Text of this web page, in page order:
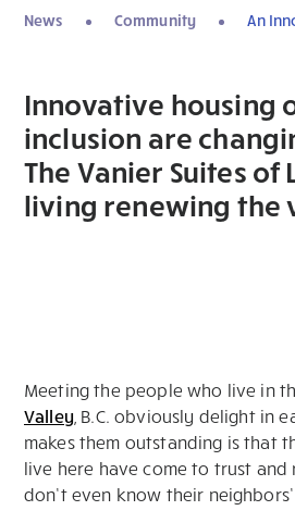
News Community An
Innovative housing
inclusion are
The Vanier Suites of
living renewing the
Meeting the people who live in
Valley , B.C. obviously delight in
makes them outstanding is that
live here have come to trust
don’t even know their neighbors’